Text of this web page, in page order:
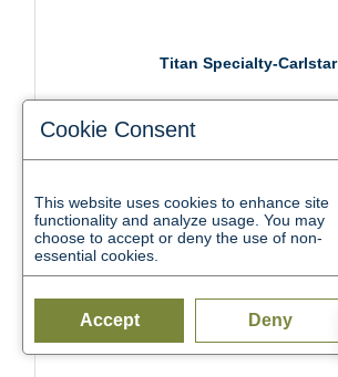
Titan Specialty-Carlstar
2500 Dr. F.E. Wright Dr.
Jackson TN 38305
(731) 988-7700
Cookie Consent
This website uses cookies to enhance site
functionality and analyze usage. You may
choose to accept or deny the use of non-
essential cookies.
Accept Deny